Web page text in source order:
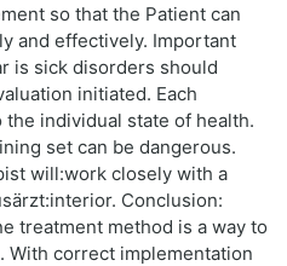
so that the Patient can
and effectively. Important
is sick disorders should
initiated. Each
individual state of health.
set can be dangerous.
will:work closely with a
Conclusion:
treatment method is a way to
correct implementation